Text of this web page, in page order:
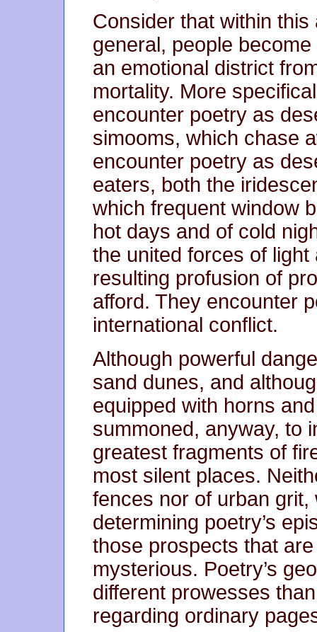
Consider that within
general, people
an emotional district
mortality. More
encounter poetry as
simooms, which chase
encounter poetry as
eaters, both the
which frequent window
hot days and of cold
the united forces of
resulting profusion of
afford. They encounter
international conflict.
Although powerful
sand dunes, and
equipped with horns
summoned, anyway, to
greatest fragments of
most silent places.
fences nor of urban grit,
determining poetry’s
those prospects that
mysterious. Poetry’s
different prowesses
regarding ordinary